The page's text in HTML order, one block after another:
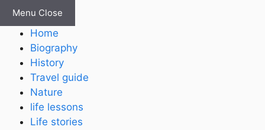
Skip
content
Menu Close
Home
Biography
History
Travel guide
Nature
life lessons
Life stories